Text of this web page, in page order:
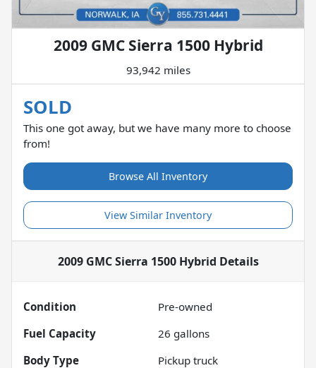
2009 GMC Sierra 1500 Hybrid
93,942 miles
SOLD
This one got away, but we have many more to choose
from!
Browse All Inventory
View Similar Inventory
2009 GMC Sierra 1500 Hybrid Details
Condition
Pre-owned
Fuel Capacity
26 gallons
Body Type
Pickup truck